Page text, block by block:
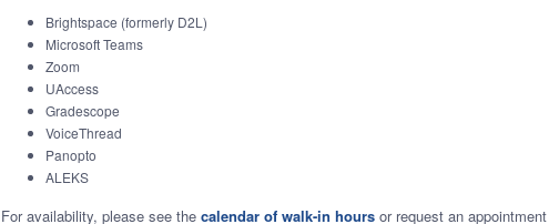
Brightspace (formerly D2L)
Microsoft Teams
Zoom
UAccess
Gradescope
VoiceThread
Panopto
ALEKS
For availability, please see the calendar of walk-in hours or request an appointment